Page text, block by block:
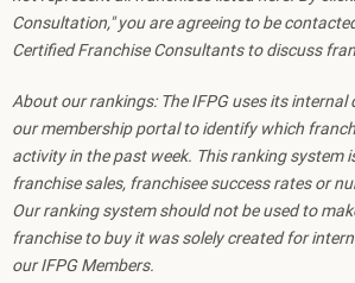
Consultation," you are agreeing to be
Certified Franchise Consultants to discuss
About our rankings: The IFPG uses its
our membership portal to identify which
activity in the past week. This ranking system
franchise sales, franchisee success rates or
Our ranking system should not be used to
franchise to buy it was solely created for
our IFPG Members.